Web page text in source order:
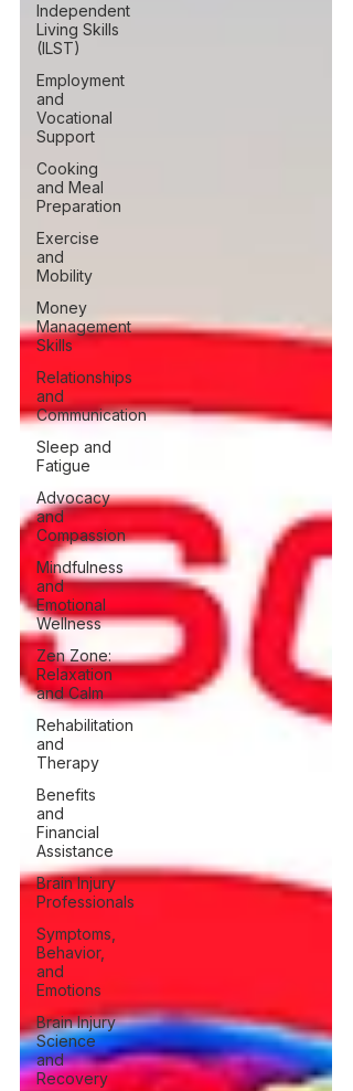
Independent
Living Skills
(ILST)
Employment
and
Vocational
Support
Cooking
and Meal
Preparation
Exercise
and
Mobility
Money
Management
Skills
Relationships
and
Communication
Sleep and
Fatigue
Advocacy
and
Compassion
Mindfulness
and
Emotional
Wellness
Zen Zone:
Relaxation
and Calm
Rehabilitation
and
Therapy
Benefits
and
Financial
Assistance
Brain Injury
Professionals
Symptoms,
Behavior,
and
Emotions
Brain Injury
Science
and
Recovery